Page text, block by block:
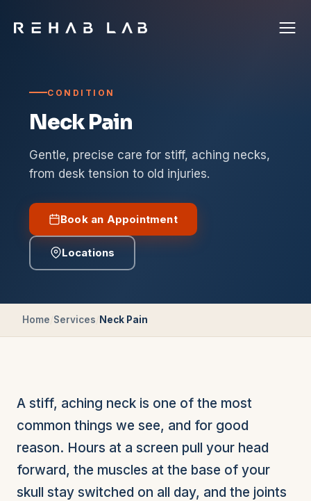
CONDITION
Neck Pain
Gentle, precise care for stiff, aching necks,
from desk tension to old injuries.
Book an Appointment
Locations
Home Services Neck Pain
A stiff, aching neck is one of the most
common things we see, and for good
reason. Hours at a screen pull your head
forward, the muscles at the base of your
skull stay switched on all day, and the joints